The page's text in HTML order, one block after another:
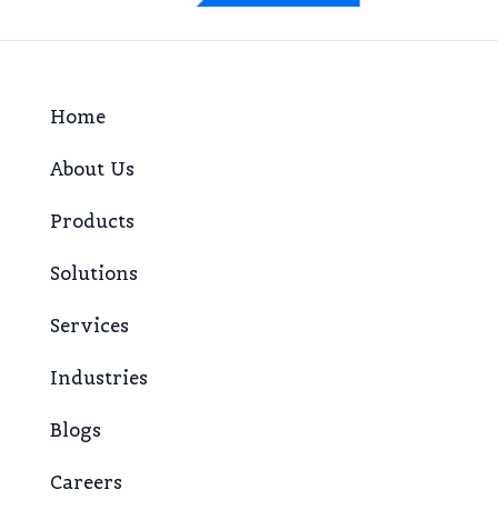
Home
About Us
Products
Solutions
Services
Industries
Blogs
Careers